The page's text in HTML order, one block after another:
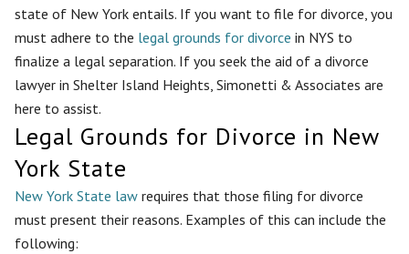
state of New York entails. If you want to file for divorce, you
must adhere to the legal grounds for divorce in NYS to
finalize a legal separation. If you seek the aid of a divorce
lawyer in Shelter Island Heights, Simonetti & Associates are
here to assist.
Legal Grounds for Divorce in New
York State
New York State lawrequires that those filing for divorce
must present their reasons. Examples of this can include the
following: